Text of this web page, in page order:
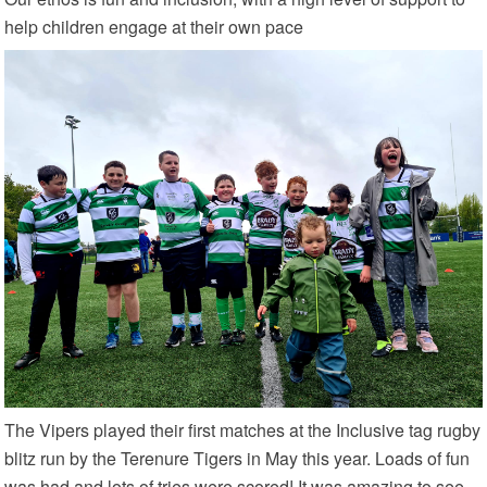
help children engage at their own pace
The Vipers played their first matches at the Inclusive tag rugby
blitz run by the Terenure Tigers in May this year. Loads of fun